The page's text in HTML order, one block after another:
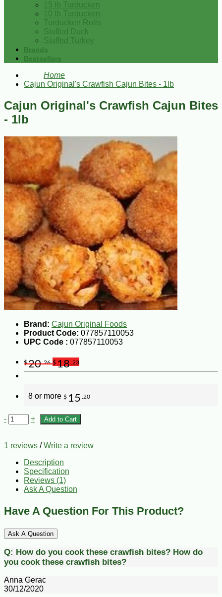
15 lb Turducken
10 lb Turducken
Turducken Rolls
Stuffed Duck
Stuffed Turkey
Brands
Bestsellers
Home
Cajun Original's Crawfish Cajun Bites - 1lb
Cajun Original's Crawfish Cajun Bites
- 1lb
Brand: Cajun Original Foods
Product Code: 077857110053
UPC Code : 077857110053
$20.26 $18 .23
8 or more $ 15 .20
- + Add to Cart
1 reviews /Write a review
Description
Specification
Reviews (1)
Ask A Question
Have A Question For This Product?
Ask A Question
Q: How do you cook these crawfish bites? How do
you cook these crawfish bites?
Anna Gerac
30/12/2020